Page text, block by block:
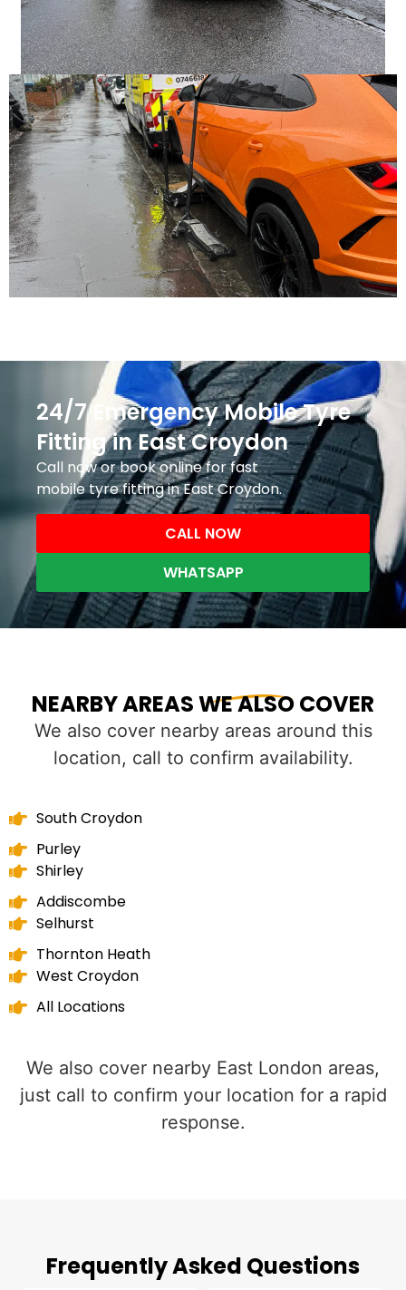
24/7 Emergency Mobile Tyre
Fitting in East Croydon
Call now or book online for fast
mobile tyre fitting in East Croydon.
CALL NOW
WHATSAPP
NEARBY AREAS WE ALSO COVER
We also cover nearby areas around this
location, call to confirm availability.
South Croydon
Purley
Shirley
Addiscombe
Selhurst
Thornton Heath
West Croydon
All Locations
We also cover nearby East London areas,
just call to confirm your location for a rapid
response.
Frequently Asked Questions